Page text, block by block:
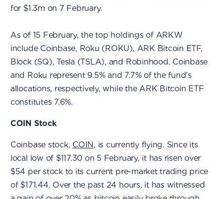
for $1.3m on 7 February.
As of 15 February, the top holdings of ARKW
include Coinbase, Roku (ROKU), ARK Bitcoin ETF,
Block (SQ), Tesla (TSLA), and Robinhood. Coinbase
and Roku represent 9.5% and 7.7% of the fund's
allocations, respectively, while the ARK Bitcoin ETF
constitutes 7.6%.
COIN Stock
Coinbase stock, COIN, is currently flying. Since its
local low of $117.30 on 5 February, it has risen over
$54 per stock to its current pre-market trading price
of $171.44. Over the past 24 hours, it has witnessed